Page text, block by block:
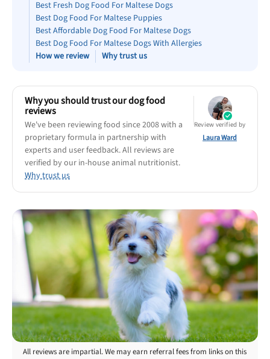
Library
More
Shop at Chewy today and Get 35% Off + Free Shipping
Best Puppy Food
Best Fresh Dog Food For Maltese Dogs
Best Dog Food For Maltese Puppies
Best Affordable Dog Food For Maltese Dogs
Best Dog Food For Maltese Dogs With Allergies
How we review
Why trust us
Why you should trust our dog food
reviews
We've been reviewing food since 2008 with a
proprietary formula in partnership with
experts and user feedback. All reviews are
verified by our in-house animal nutritionist.
Why trust us
Review verified by
Laura Ward
All reviews are impartial. We may earn referral fees from links on this